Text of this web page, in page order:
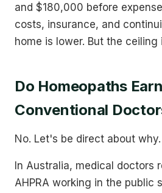
and $180,000 before
costs, insurance, and
home is lower. But the ceiling
Do Homeopaths
Conventional
No. Let's be direct about why.
In Australia, medical doctors
AHPRA working in the public